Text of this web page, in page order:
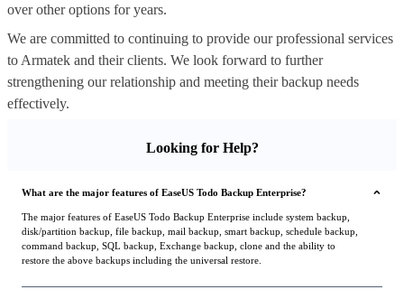
over other options for years.
We are committed to continuing to provide our professional services
to Armatek and their clients. We look forward to further
strengthening our relationship and meeting their backup needs
effectively.
Looking for Help?
What are the major features of EaseUS Todo Backup Enterprise?
The major features of EaseUS Todo Backup Enterprise include system backup,
disk/partition backup, file backup, mail backup, smart backup, schedule backup,
command backup, SQL backup, Exchange backup, clone and the ability to
restore the above backups including the universal restore.